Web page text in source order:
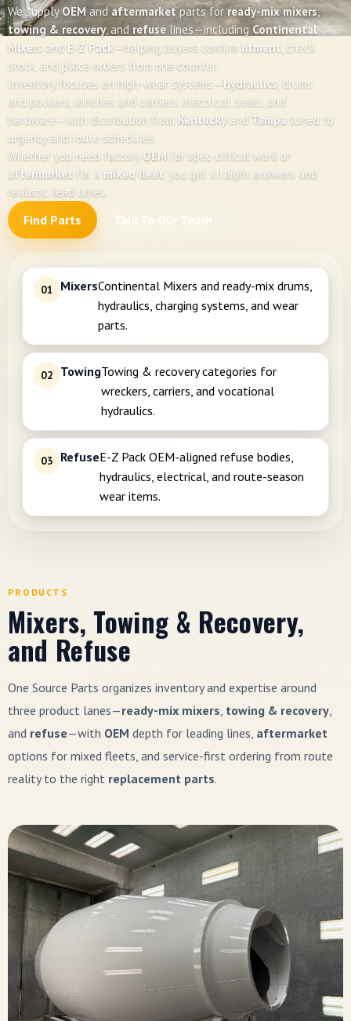
We supply OEMandaftermarketparts forready-mix mixers,
towing & recovery, and refuselines—including Continental
Mixers and E-Z Pack—helping buyers confirm fitment , check
stock, and place orders from one counter.
Inventory focuses on high-wear systems—hydraulics , drums
and packers, winches and carriers, electrical, seals, and
hardware—with distribution from Kentuckyand Tampatuned to
urgency and route schedules.
Whether you need factoryOEMfor spec-critical work or
aftermarket for a mixed fleet , you get straight answers and
realistic lead times.
Find Parts Talk To Our Team
01 MixersContinental Mixers and ready-mix drums,
hydraulics, charging systems, and wear
parts.
02 TowingTowing & recovery categories for
wreckers, carriers, and vocational
hydraulics.
03 RefuseE-Z Pack OEM-aligned refuse bodies,
hydraulics, electrical, and route-season
wear items.
PRODUCTS
Mixers, Towing & Recovery,
and Refuse
One Source Parts organizes inventory and expertise around
three product lanes—ready-mix mixers, towing & recovery,
and refuse—with OEM depth for leading lines, aftermarket
options for mixed fleets, and service-first ordering from route
reality to the right replacement parts.